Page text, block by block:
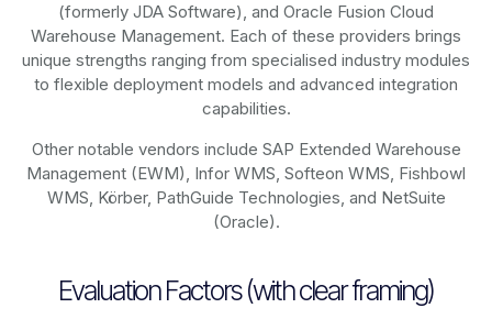
(formerly JDA Software), and Oracle Fusion Cloud
Warehouse Management. Each of these providers brings
unique strengths ranging from specialised industry modules
to flexible deployment models and advanced integration
capabilities.
Other notable vendors include SAP Extended Warehouse
Management (EWM), Infor WMS, Softeon WMS, Fishbowl
WMS, Körber, PathGuide Technologies, and NetSuite
(Oracle).
Evaluation Factors (with clear framing)